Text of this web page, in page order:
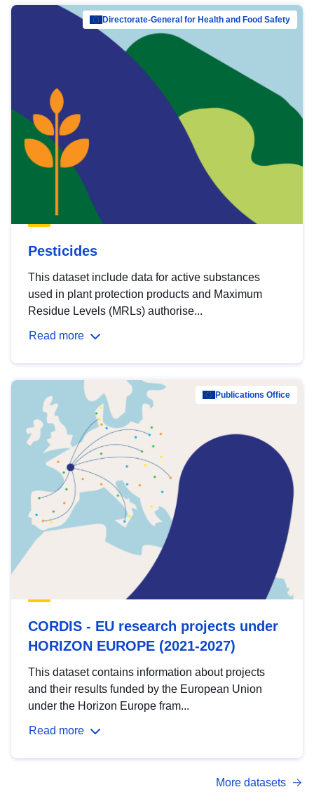
Directorate-General for Health and Food Safety
Pesticides
This dataset include data for active substances
used in plant protection products and Maximum
Residue Levels (MRLs) authorise...
Read more
Publications Office
CORDIS - EU research projects under
HORIZON EUROPE (2021-2027)
This dataset contains information about projects
and their results funded by the European Union
under the Horizon Europe fram...
Read more
More datasets